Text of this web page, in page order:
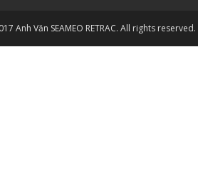
Anh Văn SEAMEO RETRAC. All rights reserved.